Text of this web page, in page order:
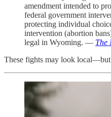
amendment intended to
federal government
protecting individual
intervention (abortion
legal in Wyoming. — The
These fights may look